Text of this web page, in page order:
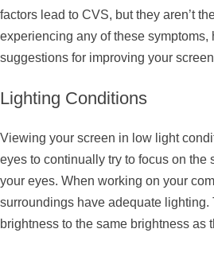
factors lead to CVS, but they aren’t
experiencing any of these symptoms,
suggestions for improving your
Lighting Conditions
Viewing your screen in low light
eyes to continually try to focus on the
your eyes. When working on your
surroundings have adequate lighting.
brightness to the same brightness as